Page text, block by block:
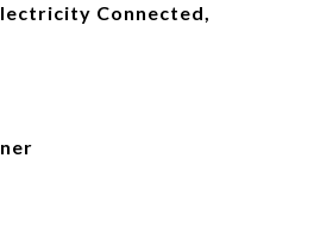
Connected,